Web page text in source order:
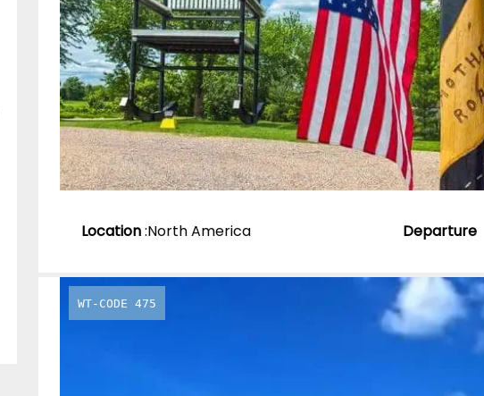
Location:North America Departure
WT-CODE 475
New